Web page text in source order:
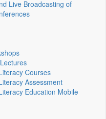
Live Broadcasting of
Courses
Assessment
Education Mobile